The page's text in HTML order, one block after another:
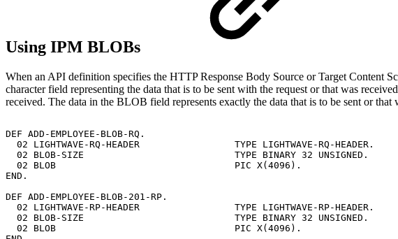
Using IPM BLOBs
When an API definition specifies the HTTP Response Body Source or Target Content
character field representing the data that is to be sent with the request or that was
received. The data in the BLOB field represents exactly the data that is to be sent or
DEF ADD-EMPLOYEE-BLOB-RQ.
02
LIGHTWAVE-RQ-HEADER TYPE
LIGHTWAVE-RQ-HEADER.
02
BLOB-SIZE TYPE BINARY 32
UNSIGNED.
02
BLOB PIC X(4096).
END.
DEF ADD-EMPLOYEE-BLOB-201-RP.
02
LIGHTWAVE-RP-HEADER TYPE
LIGHTWAVE-RP-HEADER.
02
BLOB-SIZE TYPE BINARY 32
UNSIGNED.
02
BLOB PIC X(4096).